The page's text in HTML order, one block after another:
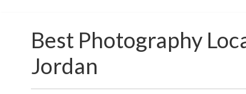
Best Photography
Jordan